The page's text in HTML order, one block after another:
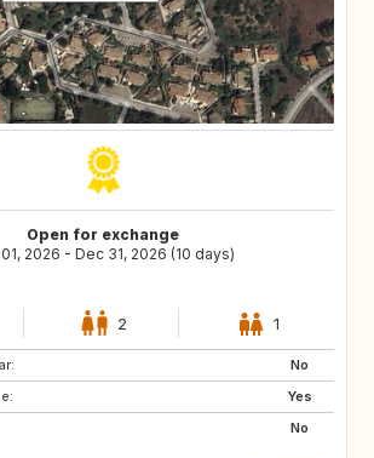
Open for exchange
2026 - Dec 31, 2026 (10 days)
2 1
No
Yes
No